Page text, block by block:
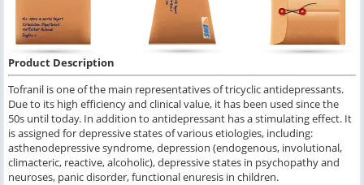
Product Description
Tofranil is one of the main representatives of tricyclic antidepressants.
Due to its high efficiency and clinical value, it has been used since the
50s until today. In addition to antidepressant has a stimulating effect. It
is assigned for depressive states of various etiologies, including:
asthenodepressive syndrome, depression (endogenous, involutional,
climacteric, reactive, alcoholic), depressive states in psychopathy and
neuroses, panic disorder, functional enuresis in children.